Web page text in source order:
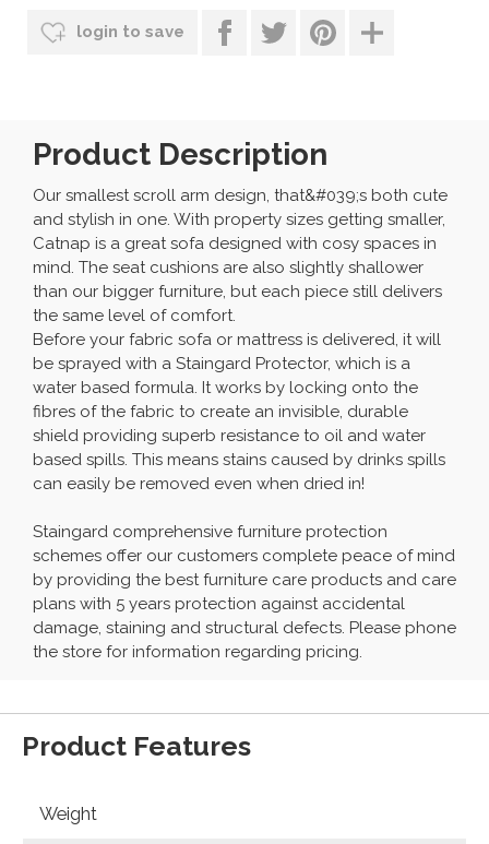
login to save
Product Description
Our smallest scroll arm design, that&#039;s both cute
and stylish in one. With property sizes getting smaller,
Catnap is a great sofa designed with cosy spaces in
mind. The seat cushions are also slightly shallower
than our bigger furniture, but each piece still delivers
the same level of comfort.
Before your fabric sofa or mattress is delivered, it will
be sprayed with a Staingard Protector, which is a
water based formula. It works by locking onto the
fibres of the fabric to create an invisible, durable
shield providing superb resistance to oil and water
based spills. This means stains caused by drinks spills
can easily be removed even when dried in!
Staingard comprehensive furniture protection
schemes offer our customers complete peace of mind
by providing the best furniture care products and care
plans with 5 years protection against accidental
damage, staining and structural defects. Please phone
the store for information regarding pricing.
Product Features
Weight